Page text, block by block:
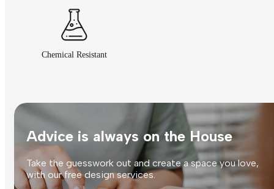
Chemical Resistant
Advice is always on the House
Take the guesswork out and create a space you love,
with our free design services.